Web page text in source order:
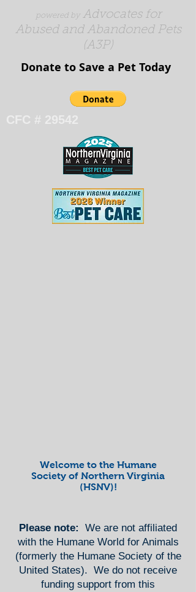
powered byAdvocates for
Abused and Abandoned Pets
(A3P)
Donate to Save a Pet Today​​​
Welcome to the Humane
Society of Northern Virginia
(HSNV)!
Please note:
We are not affiliated
with the Humane World for Animals
(formerly the Humane Society of the
United States). We do not receive
funding support from this